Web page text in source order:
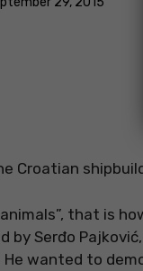
Croatian
that is
by Serđo
He wanted to